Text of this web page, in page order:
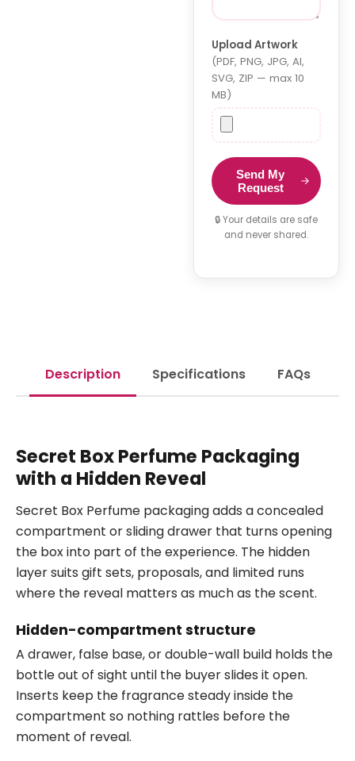
Upload Artwork
(PDF, PNG, JPG, AI,
SVG, ZIP — max 10
MB)
Send My
Request
🔒 Your details are safe
and never shared.
Description Specifications FAQs
Secret Box Perfume Packaging
with a Hidden Reveal
Secret Box Perfume packaging adds a concealed
compartment or sliding drawer that turns opening
the box into part of the experience. The hidden
layer suits gift sets, proposals, and limited runs
where the reveal matters as much as the scent.
Hidden-compartment structure
A drawer, false base, or double-wall build holds the
bottle out of sight until the buyer slides it open.
Inserts keep the fragrance steady inside the
compartment so nothing rattles before the
moment of reveal.